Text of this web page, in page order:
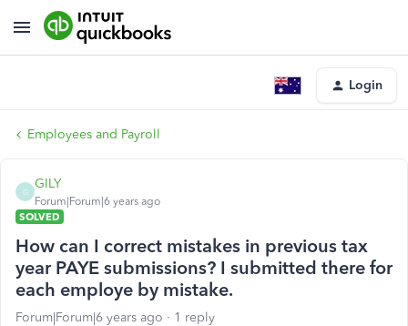
Login
Employees and Payroll
G
GILY
Forum|Forum|6 years ago
SOLVED
How can I correct mistakes in previous tax
year PAYE submissions? I submitted there for
each employe by mistake.
Forum|Forum|6 years ago 1 reply